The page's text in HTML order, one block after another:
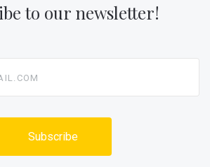
to our newsletter!